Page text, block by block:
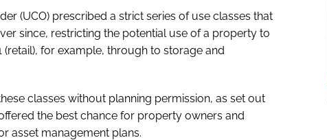
(UCO) prescribed a strict series of use classes that
since, restricting the potential use of a property to
for example, through to storage and
classes without planning permission, as set out
the best chance for property owners and
asset management plans.